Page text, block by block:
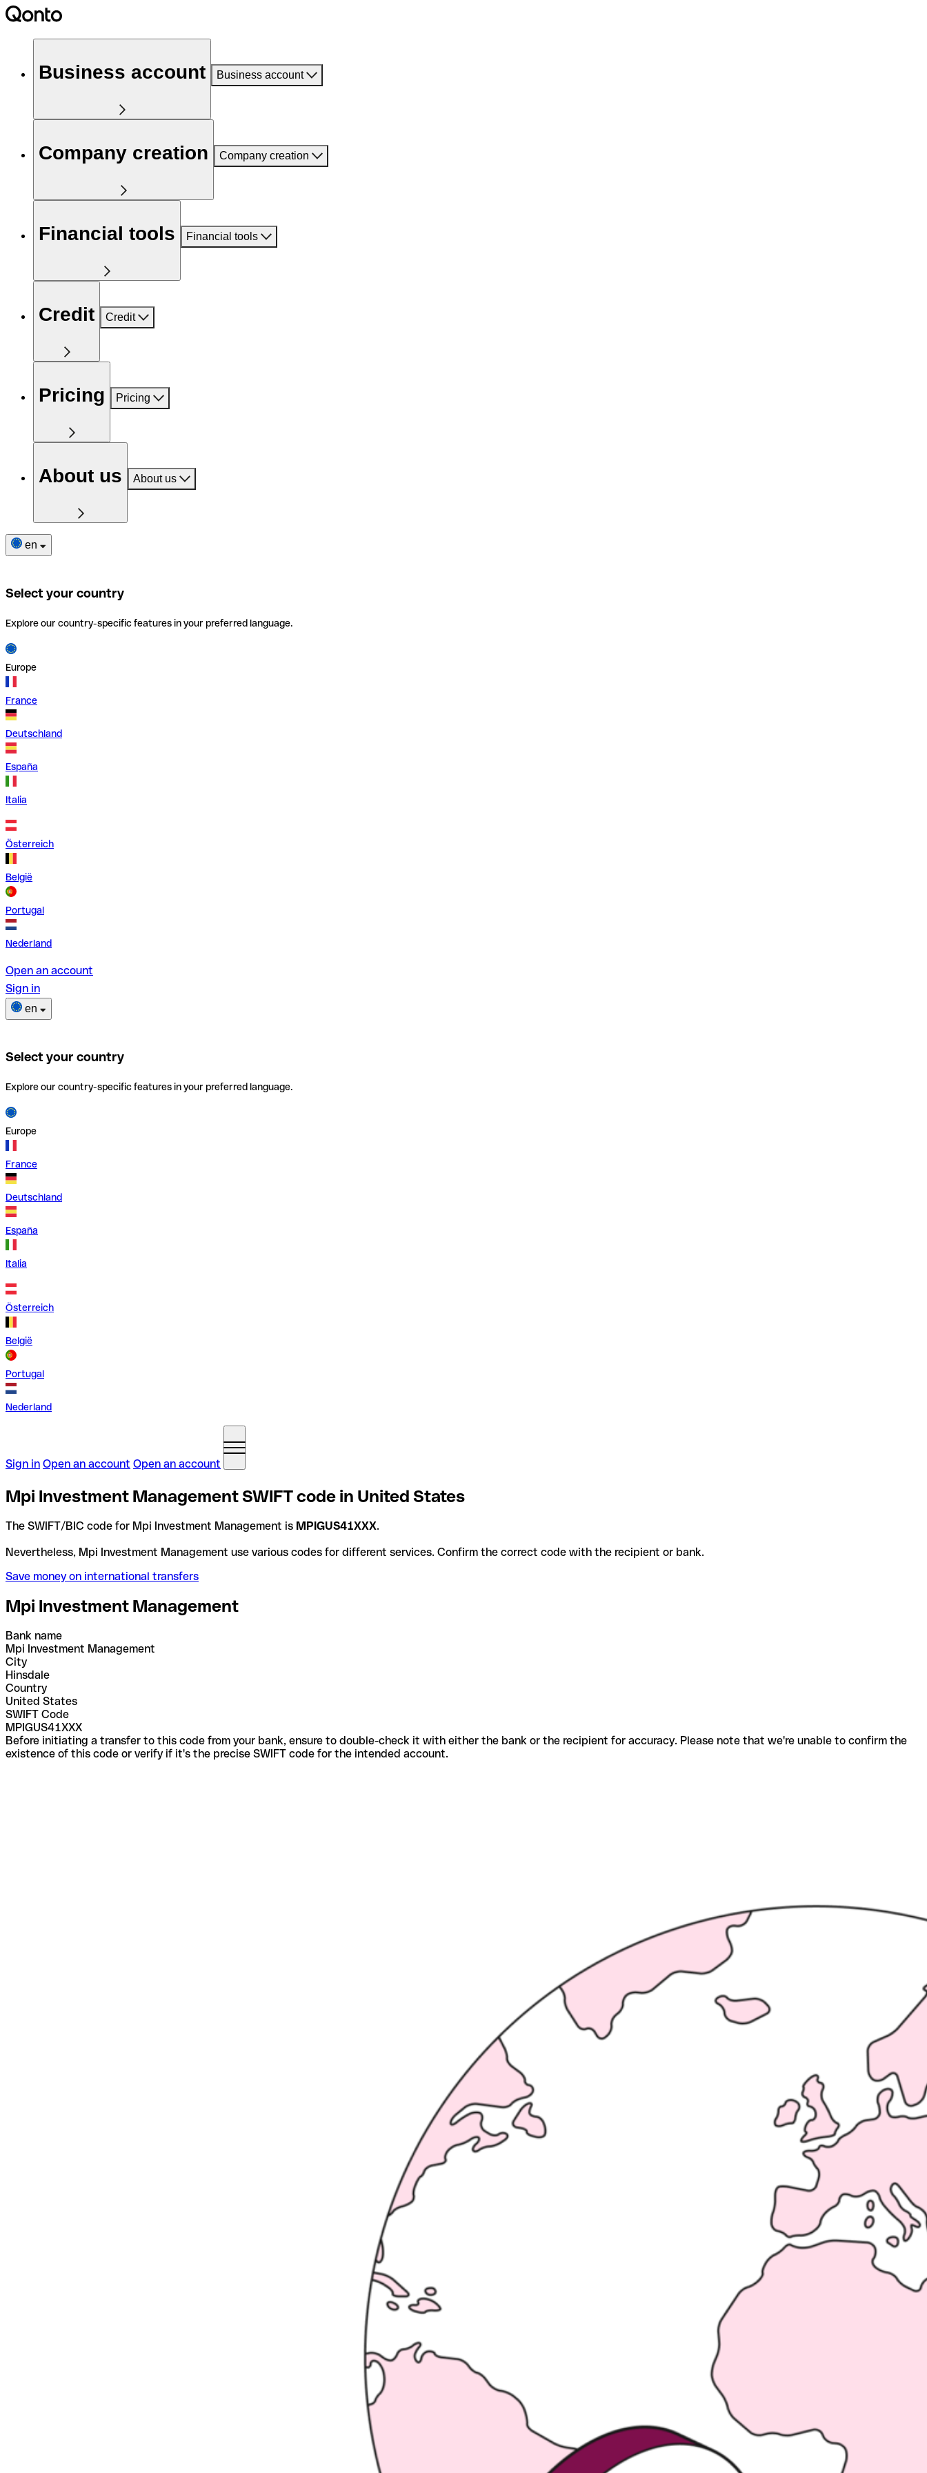
Business account Business account
Company creation Company creation
Financial tools Financial tools
Credit Credit
Pricing Pricing
About us About us
en
Select your country
Explore our country-specific features in your preferred language.
Europe
France
Deutschland
España
Italia
Österreich
België
Portugal
Nederland
Open an account
Sign in
en
Select your country
Explore our country-specific features in your preferred language.
Europe
France
Deutschland
España
Italia
Österreich
België
Portugal
Nederland
Sign in Open an account Open an account
Mpi Investment Management SWIFT code in United States
The SWIFT/BIC code for Mpi Investment Management is MPIGUS41XXX.
Nevertheless, Mpi Investment Management use various codes for different services. Confirm the correct code with the recipient or bank.
Save money on international transfers
Mpi Investment Management
Bank name
Mpi Investment Management
City
Hinsdale
Country
United States
SWIFT Code
MPIGUS41XXX
Before initiating a transfer to this code from your bank, ensure to double-check it with either the bank or the recipient for accuracy. Please note that we're unable to confirm the
existence of this code or verify if it's the precise SWIFT code for the intended account.